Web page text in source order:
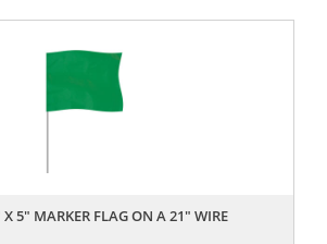
X 5" MARKER FLAG ON A 21" WIRE